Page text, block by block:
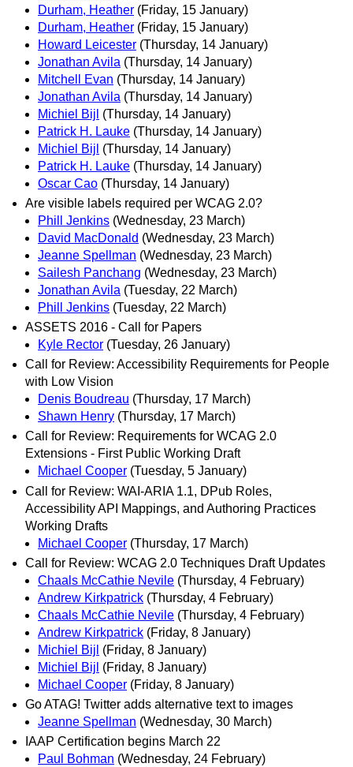
Durham, Heather (Friday, 15 January)
Durham, Heather (Friday, 15 January)
Howard Leicester (Thursday, 14 January)
Jonathan Avila (Thursday, 14 January)
Mitchell Evan (Thursday, 14 January)
Jonathan Avila (Thursday, 14 January)
Michiel Bijl (Thursday, 14 January)
Patrick H. Lauke (Thursday, 14 January)
Michiel Bijl (Thursday, 14 January)
Patrick H. Lauke (Thursday, 14 January)
Oscar Cao (Thursday, 14 January)
Are visible labels required per WCAG 2.0?
Phill Jenkins (Wednesday, 23 March)
David MacDonald (Wednesday, 23 March)
Jeanne Spellman (Wednesday, 23 March)
Sailesh Panchang (Wednesday, 23 March)
Jonathan Avila (Tuesday, 22 March)
Phill Jenkins (Tuesday, 22 March)
ASSETS 2016 - Call for Papers
Kyle Rector (Tuesday, 26 January)
Call for Review: Accessibility Requirements for People
with Low Vision
Denis Boudreau (Thursday, 17 March)
Shawn Henry (Thursday, 17 March)
Call for Review: Requirements for WCAG 2.0
Extensions - First Public Working Draft
Michael Cooper (Tuesday, 5 January)
Call for Review: WAI-ARIA 1.1, DPub Roles,
Accessibility API Mappings, and Authoring Practices
Working Drafts
Michael Cooper (Thursday, 17 March)
Call for Review: WCAG 2.0 Techniques Draft Updates
Chaals McCathie Nevile (Thursday, 4 February)
Andrew Kirkpatrick (Thursday, 4 February)
Chaals McCathie Nevile (Thursday, 4 February)
Andrew Kirkpatrick (Friday, 8 January)
Michiel Bijl (Friday, 8 January)
Michiel Bijl (Friday, 8 January)
Michael Cooper (Friday, 8 January)
Go ATAG! Twitter adds alternative text to images
Jeanne Spellman (Wednesday, 30 March)
IAAP Certification begins March 22
Paul Bohman (Wednesday, 24 February)